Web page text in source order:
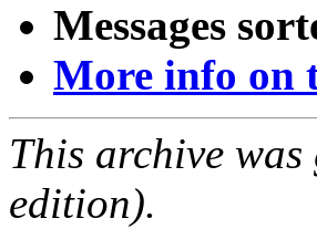
Messages
More info on
This archive
edition).